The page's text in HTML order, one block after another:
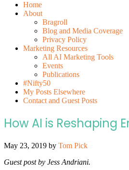
Home
About
Bragroll
Blog and Media Coverage
Privacy Policy
Marketing Resources
All AI Marketing Tools
Events
Publications
#Nifty50
My Posts Elsewhere
Contact and Guest Posts
How AI is Reshaping
May 23, 2019 by Tom Pick
Guest post by Jess Andriani.